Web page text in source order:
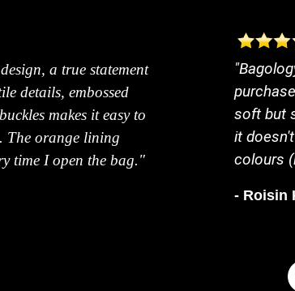
a true statement
details, embossed
makes it easy to
The orange lining
time I open the bag."
soft but
it
colours
- Roisin